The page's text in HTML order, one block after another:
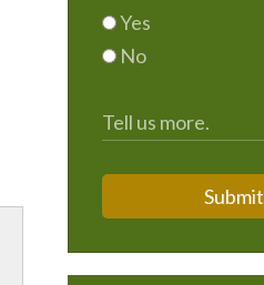
Yes
No
Submit